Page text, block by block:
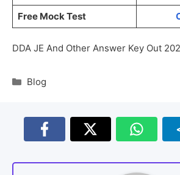
Free Mock Test
DDA JE And Other Answer Key Out
Blog